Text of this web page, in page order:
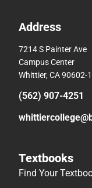
Address
7214 S Painter Ave
Campus Center
Whittier, CA 90602-
(562) 907-4251
Textbooks
Find Your